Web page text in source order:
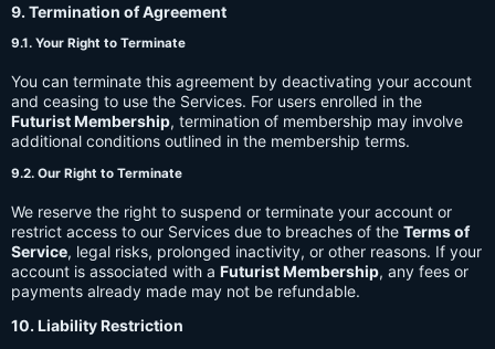
9. Termination of Agreement
9.1. Your Right to Terminate
You can terminate this agreement by deactivating your account
and ceasing to use the Services. For users enrolled in the
Futurist Membership, termination of membership may involve
additional conditions outlined in the membership terms.
9.2. Our Right to Terminate
We reserve the right to suspend or terminate your account or
restrict access to our Services due to breaches of the Terms of
Service, legal risks, prolonged inactivity, or other reasons. If your
account is associated with a Futurist Membership, any fees or
payments already made may not be refundable.
10. Liability Restriction